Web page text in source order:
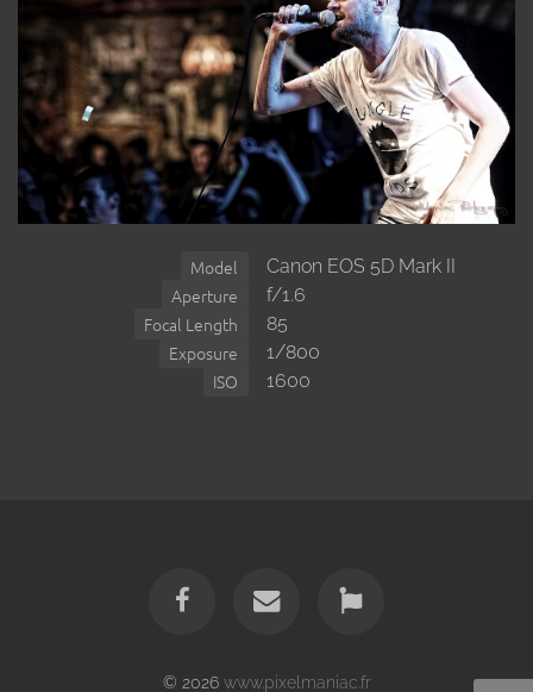
Model Canon EOS 5D Mark II
Aperture f/1.6
Focal Length 85
Exposure 1/800
ISO 1600
© 2026 www.pixelmaniac.fr